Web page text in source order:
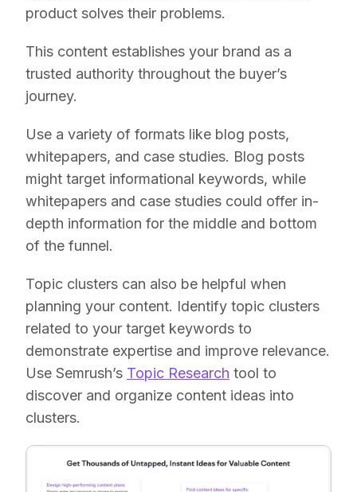
product solves their problems.
This content establishes your brand as a
trusted authority throughout the buyer’s
journey.
Use a variety of formats like blog posts,
whitepapers, and case studies. Blog posts
might target informational keywords, while
whitepapers and case studies could offer in-
depth information for the middle and bottom
of the funnel.
Topic clusters can also be helpful when
planning your content. Identify topic clusters
related to your target keywords to
demonstrate expertise and improve relevance.
Use Semrush’s Topic Research tool to
discover and organize content ideas into
clusters.